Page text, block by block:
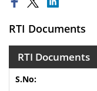
RTI Documents
RTI Documents